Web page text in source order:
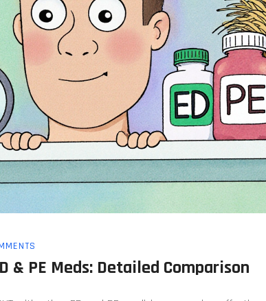
& PE Meds: Detailed Comparison